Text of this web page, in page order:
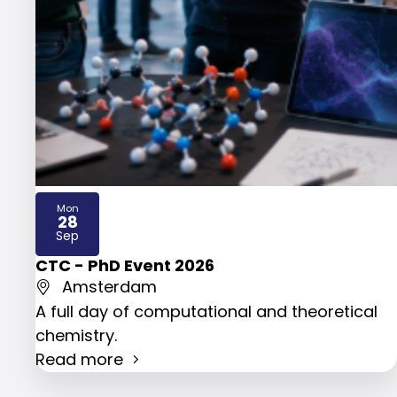
CTC - PhD Event 2026
Amsterdam
A full day of computational and theoretical
chemistry.
Read more
Mon
28
Sep
2026